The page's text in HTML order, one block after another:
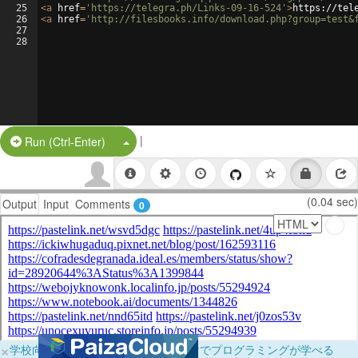
25
26
27
28
<a href= 'https://telegra.ph/Links-09-16-524' >https://
<a href= 'http://filesbooks.info/
Run (Ctrl-Enter) Split Button!
|
Output Input Comments 0 (0.04 sec)
×学校向けに無料提供中！ブラウザだけでプログラミングが学べる